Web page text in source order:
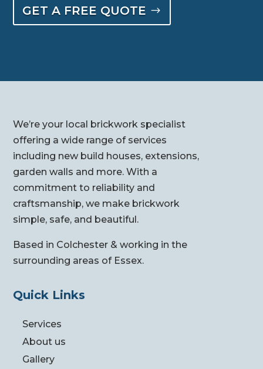
GET A FREE QUOTE
We’re your local brickwork specialist
offering a wide range of services
including new build houses, extensions,
garden walls and more. With a
commitment to reliability and
craftsmanship, we make brickwork
simple, safe, and beautiful.
Based in Colchester & working in the
surrounding areas of Essex.
Quick Links
Services
About us
Gallery